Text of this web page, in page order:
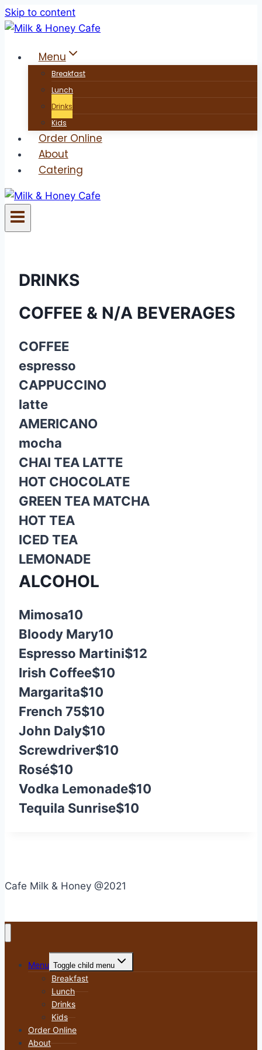
Skip to content
Menu
Breakfast
Lunch
Drinks
Kids
Order Online
About
Catering
DRINKS
COFFEE & N/A BEVERAGES
COFFEE
espresso
CAPPUCCINO
latte
AMERICANO
mocha
CHAI TEA LATTE
HOT CHOCOLATE
GREEN TEA MATCHA
HOT TEA
ICED TEA
LEMONADE
ALCOHOL
Mimosa10
Bloody Mary10
Espresso Martini$12
Irish Coffee$10
Margarita$10
French 75$10
John Daly$10
Screwdriver$10
Rosé$10
Vodka Lemonade$10
Tequila Sunrise$10
Cafe Milk & Honey @2021
Menu Toggle child menu
Breakfast
Lunch
Drinks
Kids
Order Online
About